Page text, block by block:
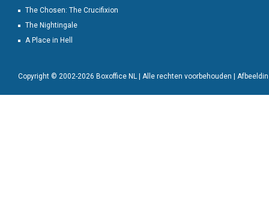
The Chosen: The Crucifixion
The Nightingale
A Place in Hell
Copyright © 2002-2026 Boxoffice NL | Alle rechten voorbehouden |